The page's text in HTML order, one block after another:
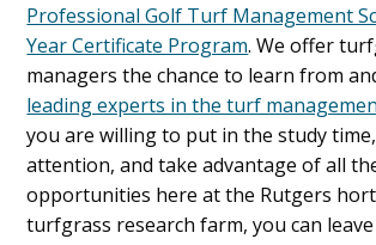
Professional Golf Turf Management
Year Certificate Program. We offer
managers the chance to learn from
leading experts in the turf
you are willing to put in the study
attention, and take advantage of all
opportunities here at the Rutgers
turfgrass research farm, you can